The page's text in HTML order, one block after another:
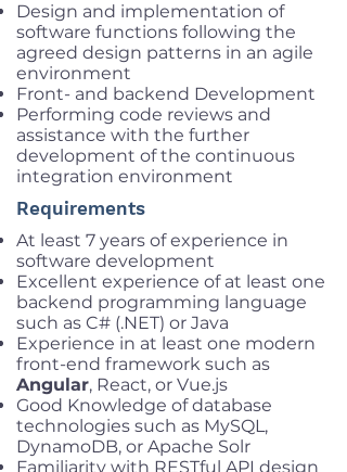
Design and implementation of
software functions following the
agreed design patterns in an agile
environment
Front- and backend Development
Performing code reviews and
assistance with the further
development of the continuous
integration environment
Requirements
At least 7 years of experience in
software development
Excellent experience of at least one
backend programming language
such as C# (.NET) or Java
Experience in at least one modern
front-end framework such as
Angular, React, or Vue.js
Good Knowledge of database
technologies such as MySQL,
DynamoDB, or Apache Solr
Familiarity with RESTful API design